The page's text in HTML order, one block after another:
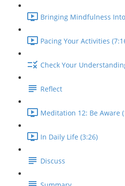
Bringing Mindfulness
Pacing Your Activities
Check Your
Reflect
Meditation 12: Be Aware
In Daily Life (3:26)
Discuss